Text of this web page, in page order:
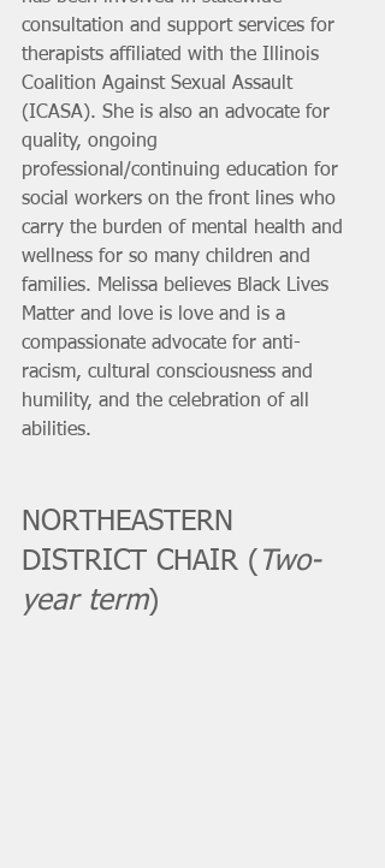
consultation and support services for
therapists affiliated with the Illinois
Coalition Against Sexual Assault
(ICASA). She is also an advocate for
quality, ongoing
professional/continuing education for
social workers on the front lines who
carry the burden of mental health and
wellness for so many children and
families. Melissa believes Black Lives
Matter and love is love and is a
compassionate advocate for anti-
racism, cultural consciousness and
humility, and the celebration of all
abilities.
NORTHEASTERN
DISTRICT CHAIR ( Two-
year term)